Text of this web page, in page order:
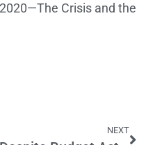
Crisis and the
NEXT